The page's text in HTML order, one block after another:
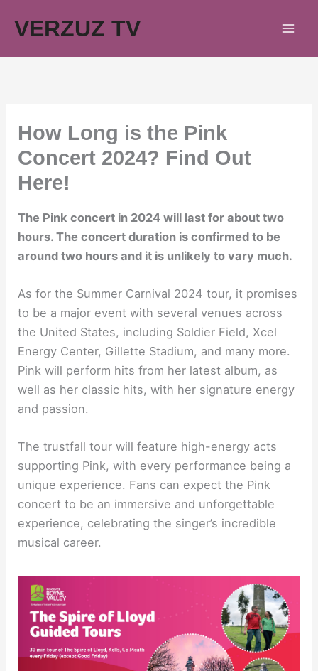
VERZUZ TV
How Long is the Pink
Concert 2024? Find Out
Here!
The Pink concert in 2024 will last for about two
hours. The concert duration is confirmed to be
around two hours and it is unlikely to vary much.
As for the Summer Carnival 2024 tour, it promises
to be a major event with several venues across
the United States, including Soldier Field, Xcel
Energy Center, Gillette Stadium, and many more.
Pink will perform hits from her latest album, as
well as her classic hits, with her signature energy
and passion.
The trustfall tour will feature high-energy acts
supporting Pink, with every performance being a
unique experience. Fans can expect the Pink
concert to be an immersive and unforgettable
experience, celebrating the singer’s incredible
musical career.